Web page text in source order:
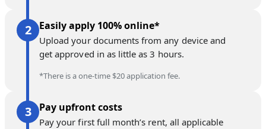
Easily apply 100% online*
Upload your documents from any device and
get approved in as little as 3 hours.
*There is a one-time $20 application fee.
Pay upfront costs
Pay your first full month’s rent, all applicable